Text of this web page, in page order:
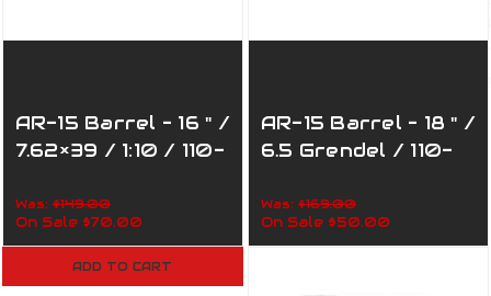
AR-15 Barrel – 16 " /
7.62×39 / 1:10 / 110-
Was:$149.00
On Sale $70.00
ADD TO CART
AR-15 Barrel – 18 " /
6.5 Grendel / 110-
Was: $169.00
On Sale $50.00